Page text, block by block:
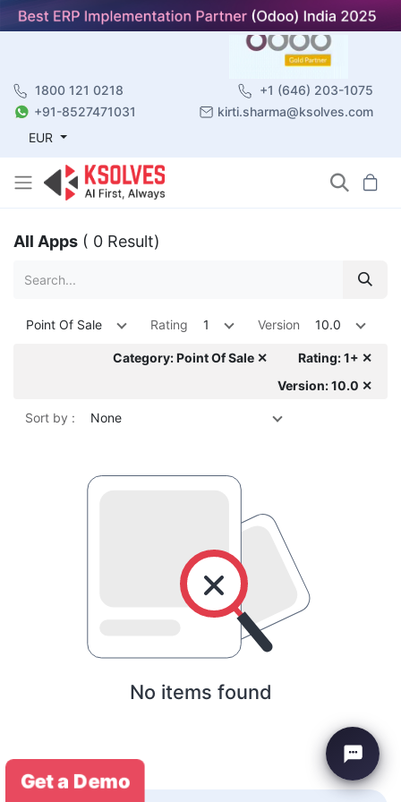
1800 121 0218
+1 (646) 203-1075
+91-8527471031
kirti.sharma@ksolves.com
EUR
All Apps ( 0 Result)
Point Of Sale Rating 1 Version 10.0
Category: Point Of Sale ✕
Rating: 1+ ✕
Version: 10.0 ✕
Sort by : None
No items found
Get a Demo